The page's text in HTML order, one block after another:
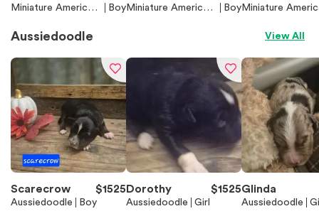
Miniature American
ie)
Boy Miniature American
Boy Miniature
Aussiedoodle View All
Scarecrow $1525
Aussiedoodle Boy
Dorothy $1525
Aussiedoodle Girl
Glinda
Aussiedoodle